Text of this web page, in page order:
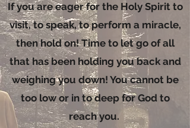
If you are eager for the Holy Spirit to
visit, to speak, to perform a miracle,
then hold on! Time to let go of all
that has been holding you back and
weighing you down! You cannot be
too low or in to deep for God to
reach you.